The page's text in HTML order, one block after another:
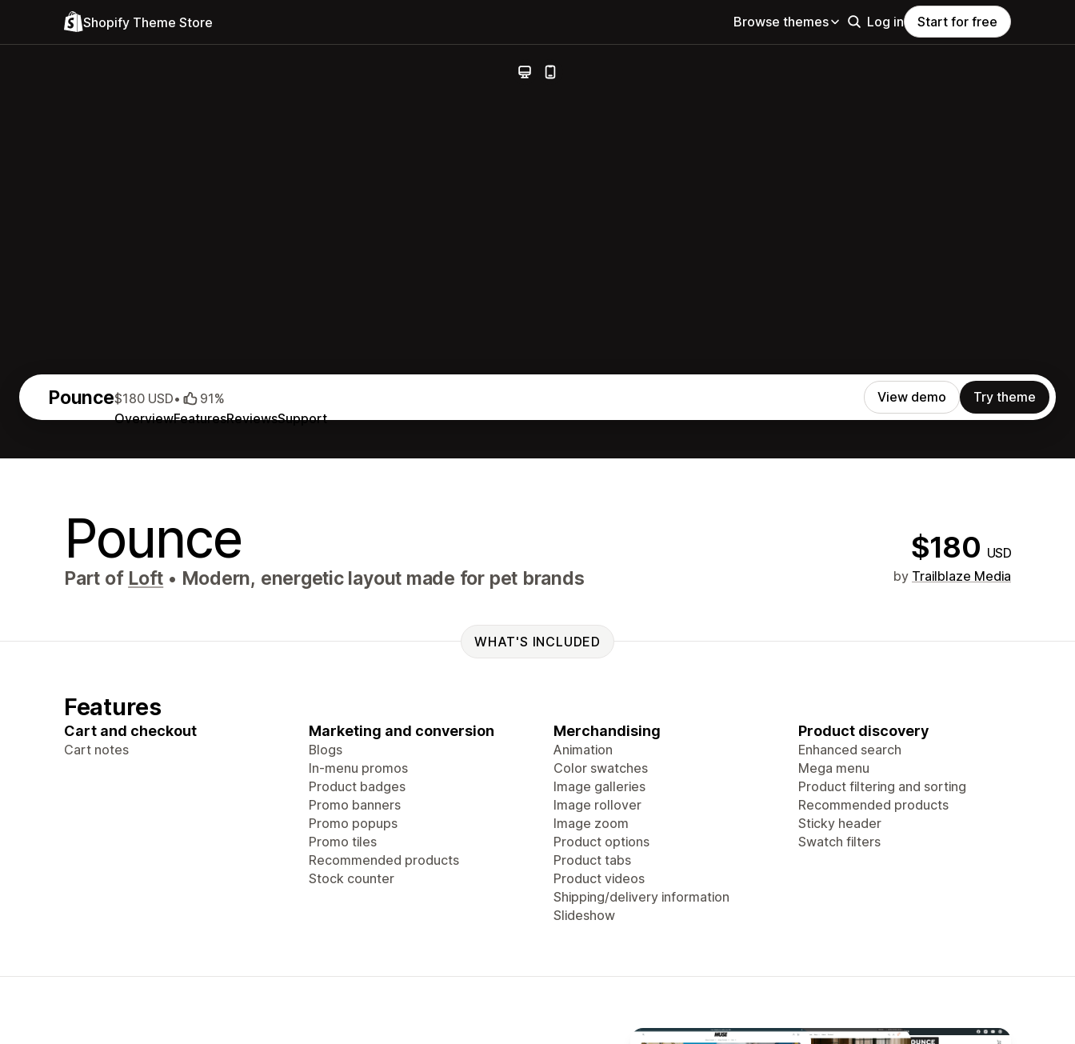
Shopify Theme Store Browse themes Log in Start for free
Pounce
OverviewFeaturesReviewsSupport
$180 USD• 91% View demo Try theme
Pounce $180 USD
Part of Loft • Modern, energetic layout made for pet brands by Trailblaze Media
WHAT'S INCLUDED
Features
Cart and checkout
Cart notes
Marketing and conversion
Blogs
In-menu promos
Product badges
Promo banners
Promo popups
Promo tiles
Recommended products
Stock counter
Merchandising
Animation
Color swatches
Image galleries
Image rollover
Image zoom
Product options
Product tabs
Product videos
Shipping/delivery information
Slideshow
Product discovery
Enhanced search
Mega menu
Product filtering and sorting
Recommended products
Sticky header
Swatch filters